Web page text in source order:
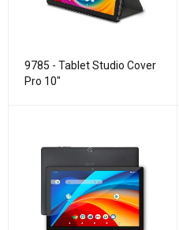
9785 - Tablet Studio Cover
Pro 10"